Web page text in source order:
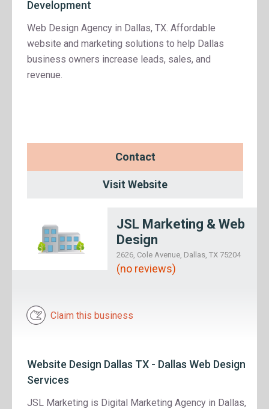
Development
Web Design Agency in Dallas, TX. Affordable
website and marketing solutions to help Dallas
business owners increase leads, sales, and
revenue.
Contact
Visit Website
JSL Marketing & Web
Design
2626, Cole Avenue, Dallas, TX 75204
(no reviews)
Claim this business
Website Design Dallas TX - Dallas Web Design
Services
JSL Marketing is Digital Marketing Agency in Dallas,